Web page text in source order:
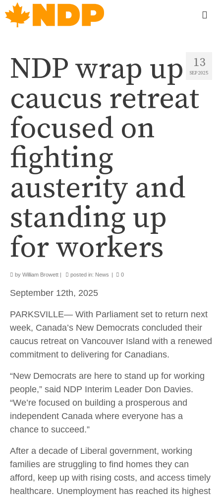
13
SEP 2025
NDP wrap up
caucus retreat
focused on
fighting
austerity and
standing up
for workers
by William Browett | posted in: News | 0
September 12th, 2025
PARKSVILLE— With Parliament set to return next
week, Canada’s New Democrats concluded their
caucus retreat on Vancouver Island with a renewed
commitment to delivering for Canadians.
“New Democrats are here to stand up for working
people,” said NDP Interim Leader Don Davies.
“We’re focused on building a prosperous and
independent Canada where everyone has a
chance to succeed.”
After a decade of Liberal government, working
families are struggling to find homes they can
afford, keep up with rising costs, and access timely
healthcare. Unemployment has reached its highest